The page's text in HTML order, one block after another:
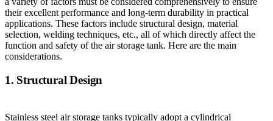
their excellent performance and long-term durability in practical
applications. These factors include structural design, material
selection, welding techniques, etc., all of which directly affect the
function and safety of the air storage tank. Here are the main
considerations.
1. Structural Design
Stainless steel air storage tanks typically adopt a cylindrical